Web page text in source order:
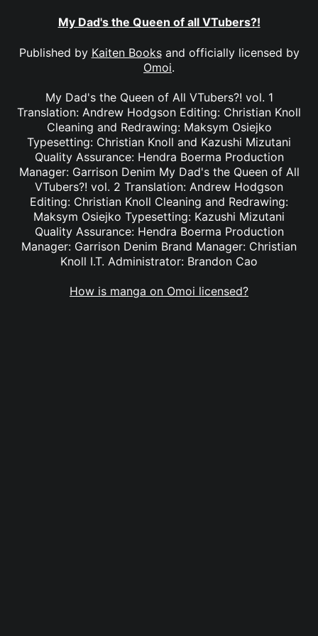
My Dad's the Queen of all VTubers?!
Published by Kaiten Booksand officially licensed by
Omoi.
My Dad's the Queen of All VTubers?! vol. 1
Translation: Andrew Hodgson Editing: Christian Knoll
Cleaning and Redrawing: Maksym Osiejko
Typesetting: Christian Knoll and Kazushi Mizutani
Quality Assurance: Hendra Boerma Production
Manager: Garrison Denim My Dad's the Queen of All
VTubers?! vol. 2 Translation: Andrew Hodgson
Editing: Christian Knoll Cleaning and Redrawing:
Maksym Osiejko Typesetting: Kazushi Mizutani
Quality Assurance: Hendra Boerma Production
Manager: Garrison Denim Brand Manager: Christian
Knoll I.T. Administrator: Brandon Cao
How is manga on Omoi licensed?